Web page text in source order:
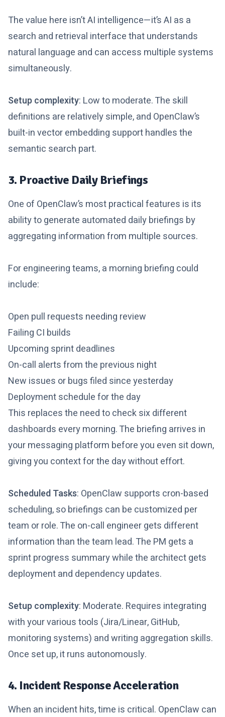
The value here isn’t AI intelligence—it’s AI as a
search and retrieval interface that understands
natural language and can access multiple systems
simultaneously.
Setup complexity: Low to moderate. The skill
definitions are relatively simple, and OpenClaw’s
built-in vector embedding support handles the
semantic search part.
3. Proactive Daily Briefings
One of OpenClaw’s most practical features is its
ability to generate automated daily briefings by
aggregating information from multiple sources.
For engineering teams, a morning briefing could
include:
Open pull requests needing review
Failing CI builds
Upcoming sprint deadlines
On-call alerts from the previous night
New issues or bugs filed since yesterday
Deployment schedule for the day
This replaces the need to check six different
dashboards every morning. The briefing arrives in
your messaging platform before you even sit down,
giving you context for the day without effort.
Scheduled Tasks: OpenClaw supports cron-based
scheduling, so briefings can be customized per
team or role. The on-call engineer gets different
information than the team lead. The PM gets a
sprint progress summary while the architect gets
deployment and dependency updates.
Setup complexity: Moderate. Requires integrating
with your various tools (Jira/Linear, GitHub,
monitoring systems) and writing aggregation skills.
Once set up, it runs autonomously.
4. Incident Response Acceleration
When an incident hits, time is critical. OpenClaw can